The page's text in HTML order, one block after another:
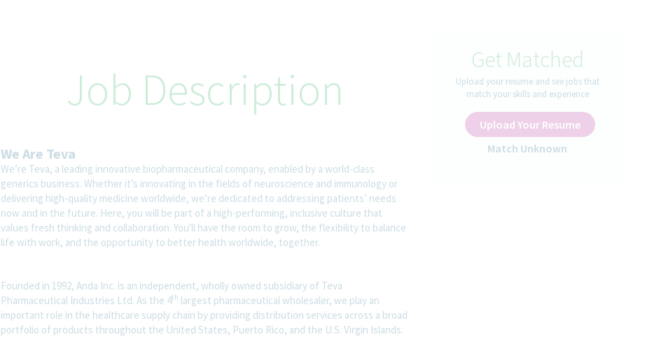
Job Description
We Are Teva
We’re Teva, a leading innovative biopharmaceutical company, enabled by a world-class
generics business. Whether it’s innovating in the fields of neuroscience and immunology or
delivering high-quality medicine worldwide, we’re dedicated to addressing patients’ needs
now and in the future. Here, you will be part of a high-performing, inclusive culture that
values fresh thinking and collaboration. You'll have the room to grow, the flexibility to balance
life with work, and the opportunity to better health worldwide, together.
Founded in 1992, Anda Inc. is an independent, wholly owned subsidiary of Teva
Pharmaceutical Industries Ltd. As the 4th largest pharmaceutical wholesaler, we play an
important role in the healthcare supply chain by providing distribution services across a broad
portfolio of products throughout the United States, Puerto Rico, and the U.S. Virgin Islands.
Get Matched
Upload your resume and see jobs that
match your skills and experience
Upload Your Resume
Match Unknown